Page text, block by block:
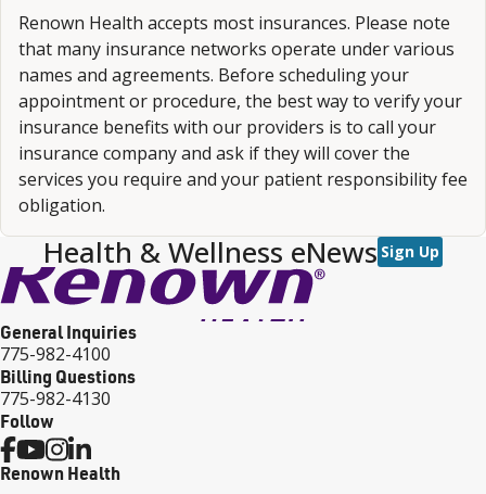
Renown Health accepts most insurances. Please note
that many insurance networks operate under various
names and agreements. Before scheduling your
appointment or procedure, the best way to verify your
insurance benefits with our providers is to call your
insurance company and ask if they will cover the
services you require and your patient responsibility fee
obligation.
Health & Wellness eNews Sign Up
General Inquiries
775-982-4100
Billing Questions
775-982-4130
Follow
Renown Health